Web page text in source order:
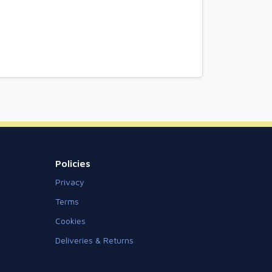
Policies
Privacy
Terms
Cookies
Deliveries & Returns